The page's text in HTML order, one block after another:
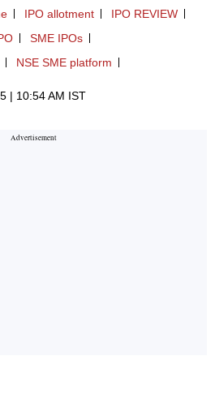
IPO allotment
IPO REVIEW
SME IPOs
NSE SME platform
| 10:54 AM IST